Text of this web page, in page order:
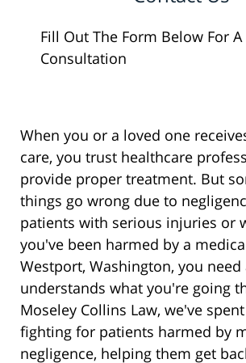
Fill Out The Form Below For A
Consultation
When you or a loved one
care, you trust healthcare
provide proper treatment. But
things go wrong due to
patients with serious injuries or
you've been harmed by a
Westport, Washington, you
understands what you're going
Moseley Collins Law, we've
fighting for patients harmed by
negligence, helping them get